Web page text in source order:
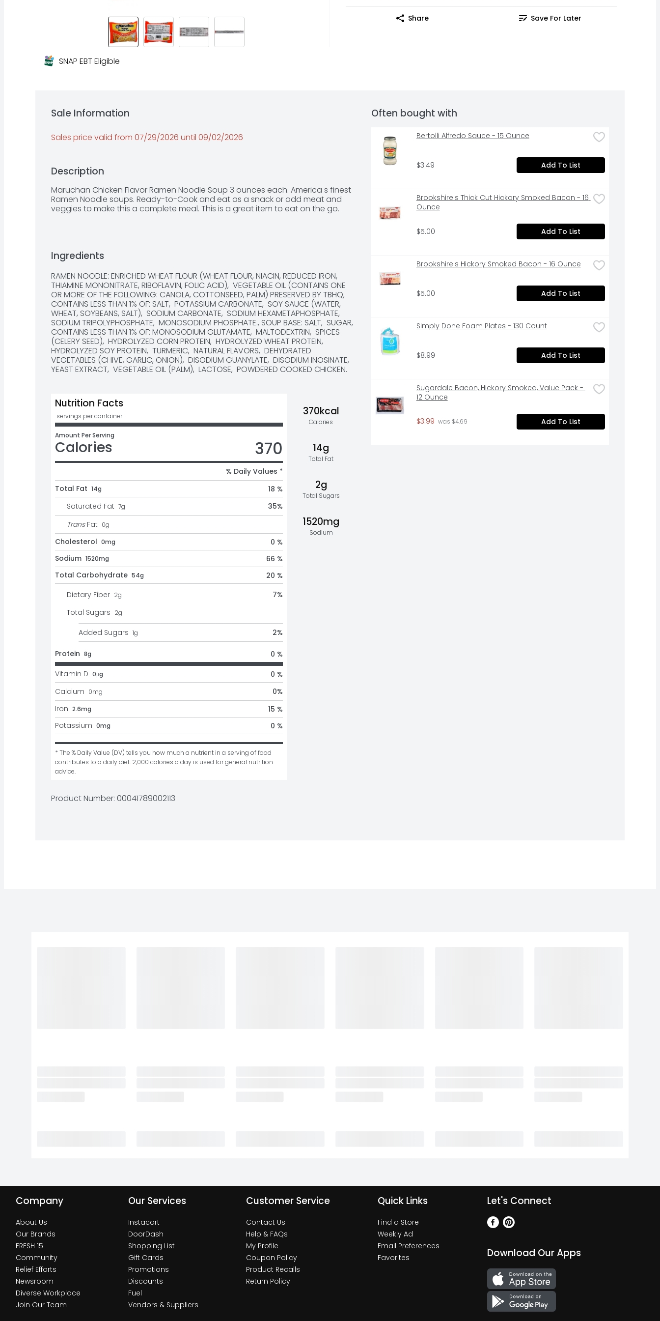
Share Save For Later
SNAP EBT Eligible
Sale Information
Sales price valid from 07/29/2026 until 09/02/2026
Description
Maruchan Chicken Flavor Ramen Noodle Soup 3 ounces each. America s finest
Ramen Noodle soups. Ready-to-Cook and eat as a snack or add meat and
veggies to make this a complete meal. This is a great item to eat on the go.
Ingredients
RAMEN NOODLE: ENRICHED WHEAT FLOUR (WHEAT FLOUR, NIACIN, REDUCED IRON,
THIAMINE MONONITRATE, RIBOFLAVIN, FOLIC ACID),  VEGETABLE OIL (CONTAINS ONE
OR MORE OF THE FOLLOWING: CANOLA, COTTONSEED, PALM) PRESERVED BY TBHQ,
CONTAINS LESS THAN 1% OF: SALT,  POTASSIUM CARBONATE,  SOY SAUCE (WATER,
WHEAT, SOYBEANS, SALT),  SODIUM CARBONATE,  SODIUM HEXAMETAPHOSPHATE,
SODIUM TRIPOLYPHOSPHATE,  MONOSODIUM PHOSPHATE., SOUP BASE: SALT,  SUGAR,
CONTAINS LESS THAN 1% OF: MONOSODIUM GLUTAMATE,  MALTODEXTRIN,  SPICES
(CELERY SEED),  HYDROLYZED CORN PROTEIN,  HYDROLYZED WHEAT PROTEIN,
HYDROLYZED SOY PROTEIN,  TURMERIC,  NATURAL FLAVORS,  DEHYDRATED
VEGETABLES (CHIVE, GARLIC, ONION),  DISODIUM GUANYLATE,  DISODIUM INOSINATE,
YEAST EXTRACT,  VEGETABLE OIL (PALM),  LACTOSE,  POWDERED COOKED CHICKEN.
370kcal
Calories
14g
Total Fat
2g
Total Sugars
1520mg
Sodium
Nutrition Facts
servings per container
Amount Per Serving
Calories 370
% Daily Values *
Total Fat 14g
18 %
Saturated Fat 7g 35%
Trans Fat 0g
Cholesterol 0mg
0 %
Sodium 1520mg
66 %
Total Carbohydrate 54g
20 %
Dietary Fiber 2g 7%
Total Sugars 2g
Added Sugars 1g 2%
Protein 8g 0 %
Vitamin D 0μg
0 %
Calcium 0mg 0%
Iron 2.6mg
15 %
Potassium 0mg 0 %
* The % Daily Value (DV) tells you how much a nutrient in a serving of food
contributes to a daily diet. 2,000 calories a day is used for general nutrition
advice.
Product Number: 00041789002113
Often bought with
Bertolli Alfredo Sauce - 15 Ounce
$3.49 Add To List
Brookshire's Thick Cut Hickory Smoked Bacon - 16
Ounce
$5.00 Add To List
Brookshire's Hickory Smoked Bacon - 16 Ounce
$5.00 Add To List
Simply Done Foam Plates - 130 Count
$8.99 Add To List
Sugardale Bacon, Hickory Smoked, Value Pack -
12 Ounce
$3.99 was $4.69 Add To List
Company
About Us
Our Brands
FRESH 15
Community
Relief Efforts
Newsroom
Diverse Workplace
Join Our Team
Our Services
Instacart
DoorDash
Shopping List
Gift Cards
Promotions
Discounts
Fuel
Vendors & Suppliers
Customer Service
Contact Us
Help & FAQs
My Profile
Coupon Policy
Product Recalls
Return Policy
Quick Links
Find a Store
Weekly Ad
Email Preferences
Favorites
Let's Connect
Download Our Apps